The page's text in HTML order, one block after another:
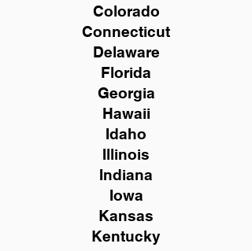
Colorado
Connecticut
Delaware
Florida
Georgia
Hawaii
Idaho
Illinois
Indiana
Iowa
Kansas
Kentucky